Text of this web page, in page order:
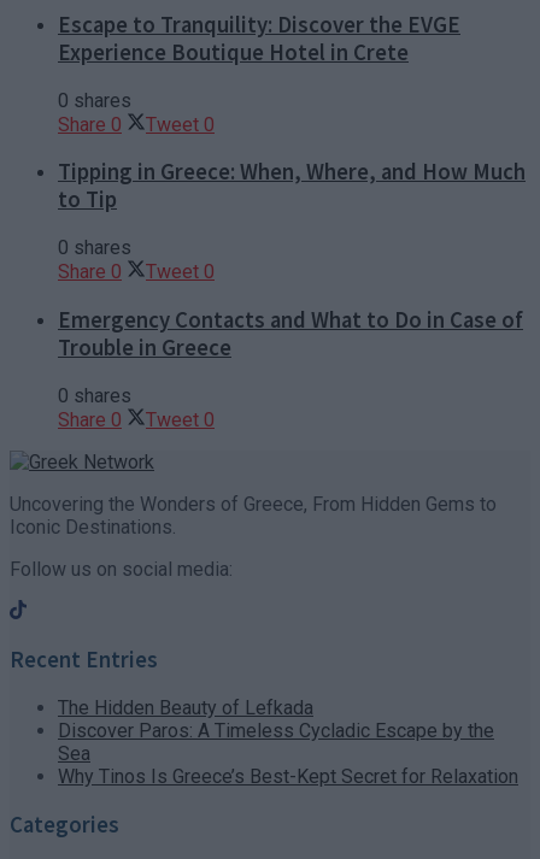
Escape to Tranquility: Discover the EVGE
Experience Boutique Hotel in Crete
0 shares
Share 0 Tweet 0
Tipping in Greece: When, Where, and How Much
to Tip
0 shares
Share 0 Tweet 0
Emergency Contacts and What to Do in Case of
Trouble in Greece
0 shares
Share 0 Tweet 0
Uncovering the Wonders of Greece, From Hidden Gems to
Iconic Destinations.
Follow us on social media:
Recent Entries
The Hidden Beauty of Lefkada
Discover Paros: A Timeless Cycladic Escape by the
Sea
Why Tinos Is Greece’s Best-Kept Secret for Relaxation
Categories